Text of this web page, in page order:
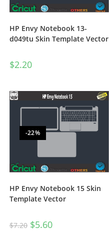
HP Envy Notebook 13-
d049tu Skin Template Vector
$2.20
-22%
HP Envy Notebook 15 Skin
Template Vector
$7.20 $5.60